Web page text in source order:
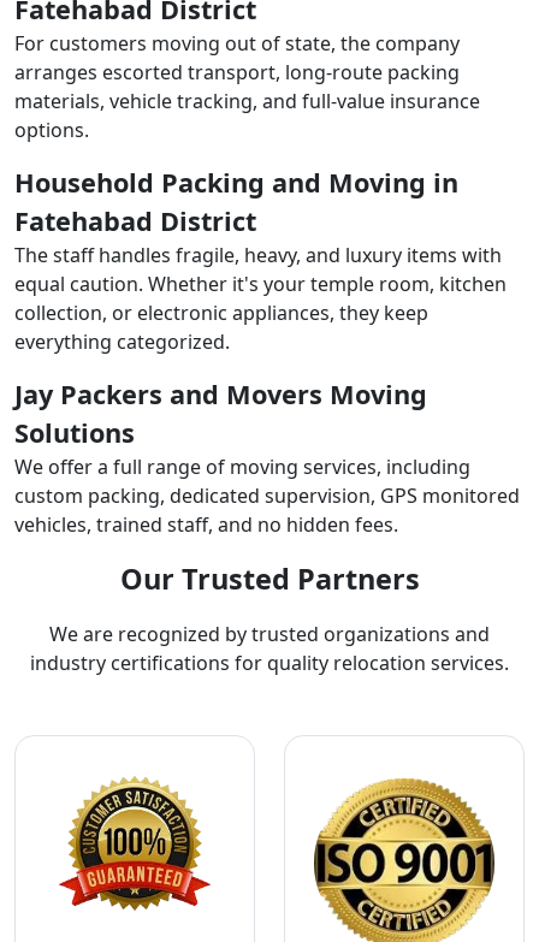
Fatehabad District
For customers moving out of state, the company
arranges escorted transport, long-route packing
materials, vehicle tracking, and full-value insurance
options.
Household Packing and Moving in
Fatehabad District
The staff handles fragile, heavy, and luxury items with
equal caution. Whether it's your temple room, kitchen
collection, or electronic appliances, they keep
everything categorized.
Jay Packers and Movers Moving
Solutions
We offer a full range of moving services, including
custom packing, dedicated supervision, GPS monitored
vehicles, trained staff, and no hidden fees.
Our Trusted Partners
We are recognized by trusted organizations and
industry certifications for quality relocation services.